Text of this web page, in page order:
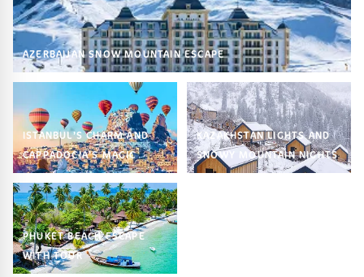
AZERBAIJAN SNOW MOUNTAIN ESCAPE
ISTANBUL’S CHARM AND
CAPPADOCIA’S MAGIC
KAZAKHSTAN LIGHTS AND
SNOWY MOUNTAIN NIGHTS
PHUKET BEACH ESCAPE
WITH TOUR